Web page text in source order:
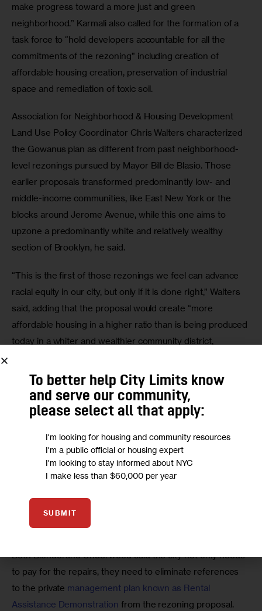
make progress toward a more just and green
neighborhood.” Karmali also called for the formation of a
task force to “hold developers accountable for all the
commitments of the rezoning” including creation of
affordable housing creation, preservation of industrial
space and remediation of toxic soil.
Association for Neighborhood & Housing Development
Land Use Policy Coordinator Chris Walters characterized
the Gowanus plan as different from past neighborhood-
level rezonings pursued by Mayor Bill de Blasio. Those
earlier proposals transformed predominantly low- and
middle-income communities, like East New York or the
blocks around Jerome Avenue, while this one aims to
upzone a predominantly white and relatively wealthy
section of Brooklyn, he said.
“This is the first of those rezonings we feel can advance
racial equity in our city, but only if it is done right,” Walters
said, adding that the proposal would create “more
affordable housing in a higher ratio than is being produced
today in a whiter and wealthier community district,
households.”
He added, however, that the city must commit “upfront
funding for full capital needs to local public housing” at a
cost of about $274 million.
That funding remains a key demand for various residents
and stakeholders, particularly the people impacted —
apartments like tenant leaders Karen Blondel and
Underwood.
Both Blondel and Underwood said the city not only needs
to pay for the repairs, they need to eliminate references
to the private management plan known as Rental
Assistance Demonstration from the rezoning proposal.
To better help City Limits know
and serve our community,
please select all that apply:
I'm looking for housing and community resources
I'm a public official or housing expert
I'm looking to stay informed about NYC
I make less than $60,000 per year
SUBMIT